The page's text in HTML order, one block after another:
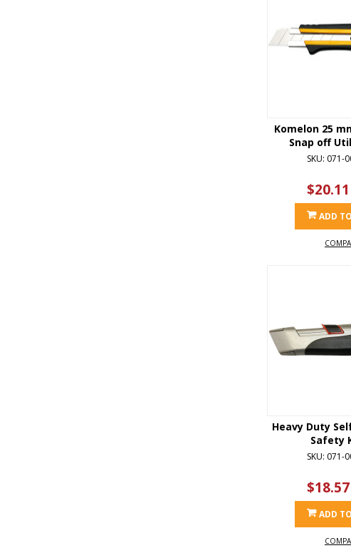
Komelon 25
Snap off
SKU: 071-
$20.11
ADD
Heavy Duty
Safety
SKU: 071-
$18.57
ADD